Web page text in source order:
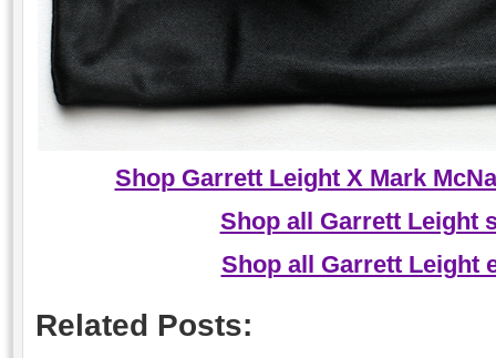
Shop Garrett Leight X Mark
Shop all Garrett Leight
Shop all Garrett Leight
Related Posts: